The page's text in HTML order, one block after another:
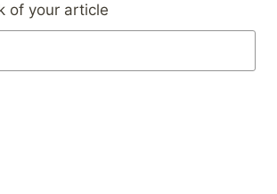
of your article